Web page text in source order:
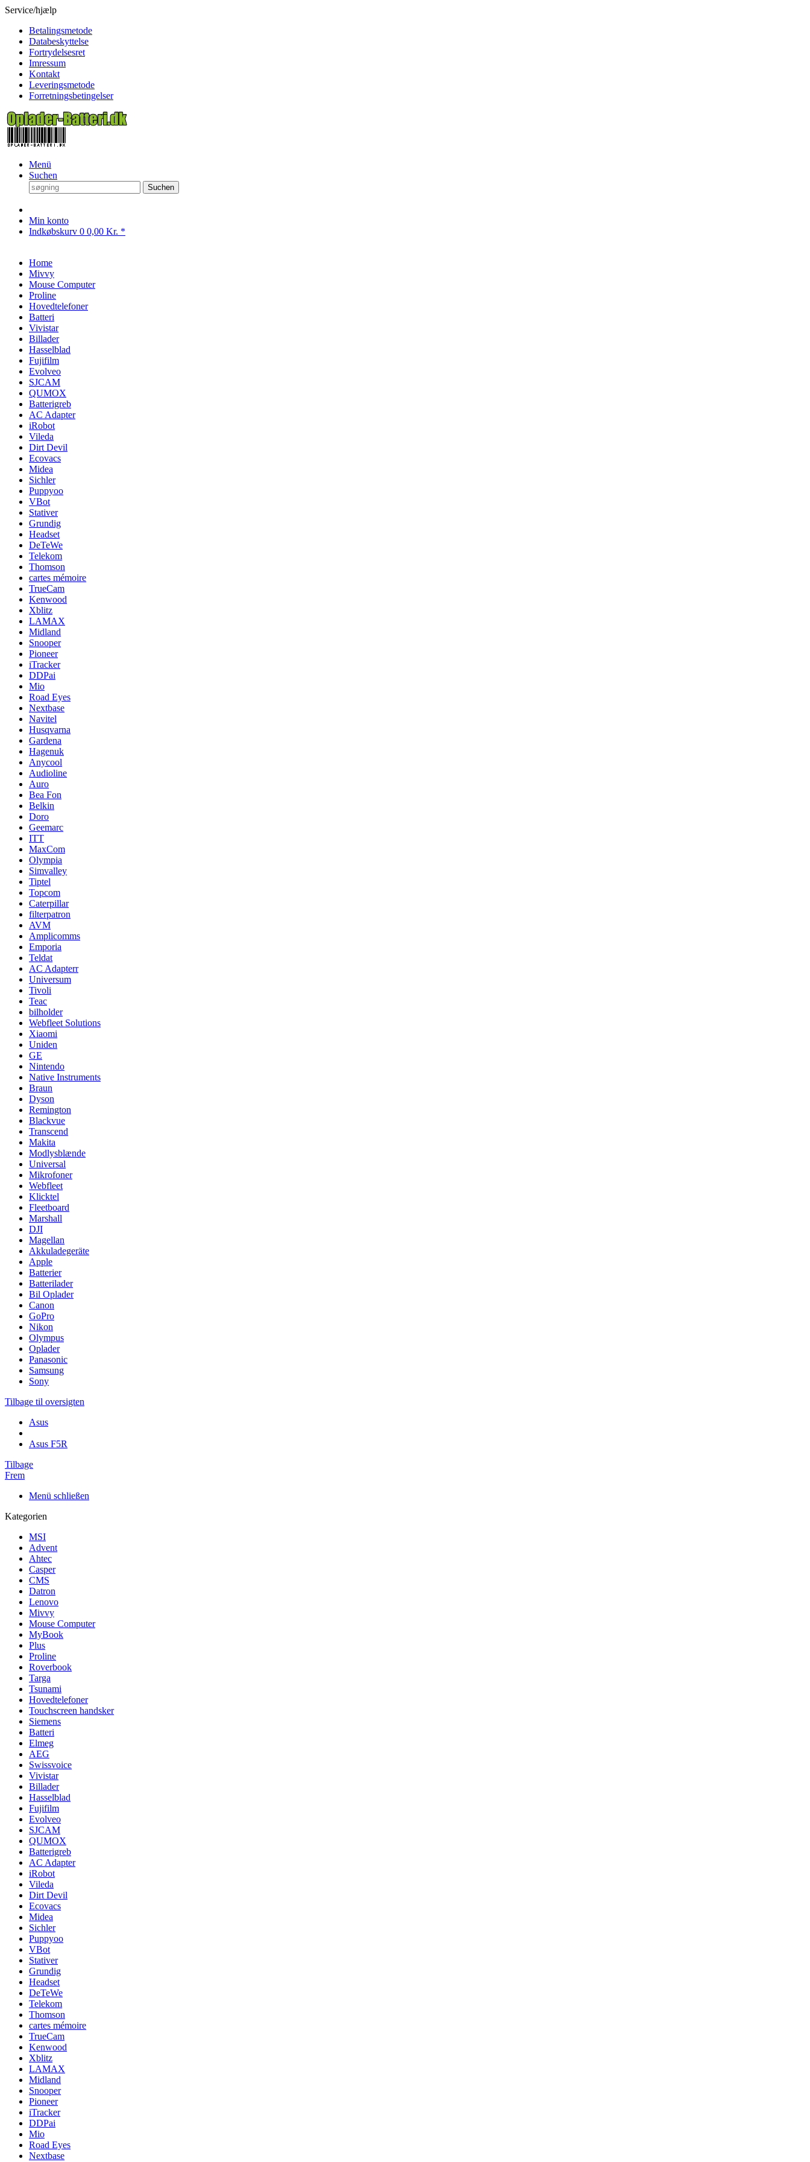
Service/hjælp
Betalingsmetode
Databeskyttelse
Fortrydelsesret
Imressum
Kontakt
Leveringsmetode
Forretningsbetingelser
Menü
Suchen
Suchen
Min konto
Indkøbskurv 0 0,00 Kr. *
Home
Mivvy
Mouse Computer
Proline
Hovedtelefoner
Batteri
Vivistar
Billader
Hasselblad
Fujifilm
Evolveo
SJCAM
QUMOX
Batterigreb
AC Adapter
iRobot
Vileda
Dirt Devil
Ecovacs
Midea
Sichler
Puppyoo
VBot
Stativer
Grundig
Headset
DeTeWe
Telekom
Thomson
cartes mémoire
TrueCam
Kenwood
Xblitz
LAMAX
Midland
Snooper
Pioneer
iTracker
DDPai
Mio
Road Eyes
Nextbase
Navitel
Husqvarna
Gardena
Hagenuk
Anycool
Audioline
Auro
Bea Fon
Belkin
Doro
Geemarc
ITT
MaxCom
Olympia
Simvalley
Tiptel
Topcom
Caterpillar
filterpatron
AVM
Amplicomms
Emporia
Teldat
AC Adapterr
Universum
Tivoli
Teac
bilholder
Webfleet Solutions
Xiaomi
Uniden
GE
Nintendo
Native Instruments
Braun
Dyson
Remington
Blackvue
Transcend
Makita
Modlysblænde
Universal
Mikrofoner
Webfleet
Klicktel
Fleetboard
Marshall
DJI
Magellan
Akkuladegeräte
Apple
Batterier
Batterilader
Bil Oplader
Canon
GoPro
Nikon
Olympus
Oplader
Panasonic
Samsung
Sony
Tilbage til oversigten
Asus
Asus F5R
Tilbage
Frem
Menü schließen
Kategorien
MSI
Advent
Ahtec
Casper
CMS
Datron
Lenovo
Mivvy
Mouse Computer
MyBook
Plus
Proline
Roverbook
Targa
Tsunami
Hovedtelefoner
Touchscreen handsker
Siemens
Batteri
Elmeg
AEG
Swissvoice
Vivistar
Billader
Hasselblad
Fujifilm
Evolveo
SJCAM
QUMOX
Batterigreb
AC Adapter
iRobot
Vileda
Dirt Devil
Ecovacs
Midea
Sichler
Puppyoo
VBot
Stativer
Grundig
Headset
DeTeWe
Telekom
Thomson
cartes mémoire
TrueCam
Kenwood
Xblitz
LAMAX
Midland
Snooper
Pioneer
iTracker
DDPai
Mio
Road Eyes
Nextbase